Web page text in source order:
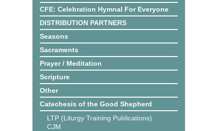
CFE: Celebration Hymnal For Everyone
DISTRIBUTION PARTNERS
Seasons
Sacraments
Prayer / Meditation
Scripture
Other
Catechesis of the Good Shepherd
LTP (Liturgy Training Publications)
CJM